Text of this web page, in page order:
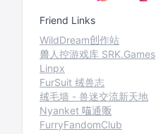
Friend Links
WildDream创作站
兽人控游戏库 SRK.Games
Linpx
FurSuit 绒兽志
绒毛墙 - 兽迷交流新天地
Nyanket 喵通贩
FurryFandomClub